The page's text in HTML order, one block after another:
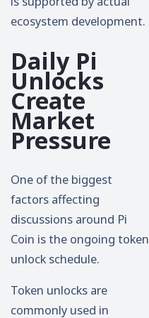
ecosystem development.
Daily Pi
Unlocks
Create
Market
Pressure
One of the biggest
factors affecting
discussions around Pi
Coin is the ongoing token
unlock schedule.
Token unlocks are
commonly used in